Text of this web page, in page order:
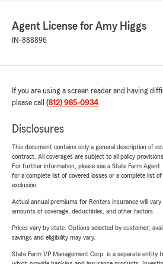
Agent License for Amy Higgs
IN-888896
If you are using a screen reader and having
please call (812) 985-0934.
Disclosures
This document contains only a general description of
contract. All coverages are subject to all policy
For further information, please see a State Farm
for a complete list of covered losses or a complete list
exclusion.
Actual annual premiums for Renters insurance will vary
amounts of coverage, deductibles, and other factors.
Prices vary by state. Options selected by customer;
savings and eligibility may vary.
State Farm VP Management Corp. is a separate entity